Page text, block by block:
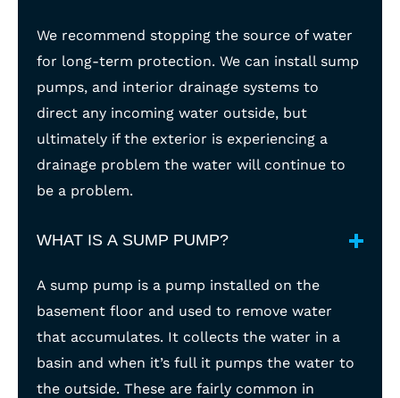
We recommend stopping the source of water
for long-term protection. We can install sump
pumps, and interior drainage systems to
direct any incoming water outside, but
ultimately if the exterior is experiencing a
drainage problem the water will continue to
be a problem.
WHAT IS A SUMP PUMP?
A sump pump is a pump installed on the
basement floor and used to remove water
that accumulates. It collects the water in a
basin and when it’s full it pumps the water to
the outside. These are fairly common in